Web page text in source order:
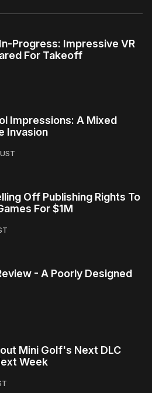
Progress: Impressive VR
For Takeoff
Impressions: A Mixed
Invasion
Off Publishing Rights To
For $1M
- A Poorly Designed
Mini Golf's Next DLC
Week